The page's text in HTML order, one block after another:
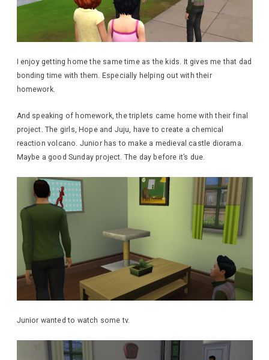
I enjoy getting home the same time as the kids. It gives me that dad
bonding time with them. Especially helping out with their
homework.
And speaking of homework, the triplets came home with their final
project. The girls, Hope and Juju, have to create a chemical
reaction volcano. Junior has to make a medieval castle diorama.
Maybe a good Sunday project. The day before it’s due.
Junior wanted to watch some tv.